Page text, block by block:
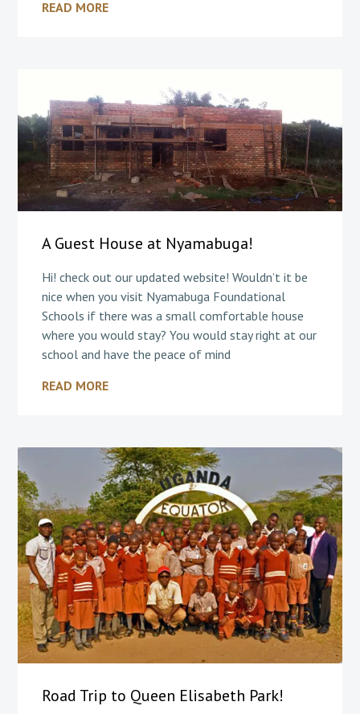
READ MORE
A Guest House at Nyamabuga!
Hi! check out our updated website! Wouldn’t it be
nice when you visit Nyamabuga Foundational
Schools if there was a small comfortable house
where you would stay? You would stay right at our
school and have the peace of mind
READ MORE
Road Trip to Queen Elisabeth Park!